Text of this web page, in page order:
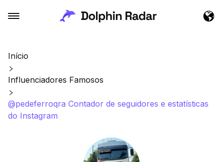
Início
Influenciadores Famosos
@pedeferroqra Contador de seguidores e estatísticas
do Instagram